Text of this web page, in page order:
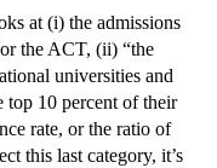
at (i) the admissions
the ACT, (ii) “the
universities and
top 10 percent of their
rate, or the ratio of
this last category, it’s